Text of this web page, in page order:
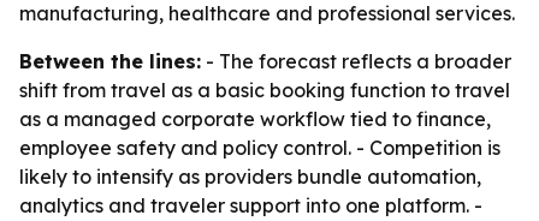
manufacturing, healthcare and professional services.
Between the lines: - The forecast reflects a broader
shift from travel as a basic booking function to travel
as a managed corporate workflow tied to finance,
employee safety and policy control. - Competition is
likely to intensify as providers bundle automation,
analytics and traveler support into one platform. -